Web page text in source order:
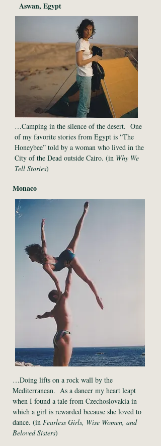
Aswan, Egypt
…Camping in the silence of the desert. One
of my favorite stories from Egypt is “The
Honeybee” told by a woman who lived in the
City of the Dead outside Cairo. (in Why We
Tell Stories)
Monaco
…Doing lifts on a rock wall by the
Mediterranean. As a dancer my heart leapt
when I found a tale from Czechoslovakia in
which a girl is rewarded because she loved to
dance. (in Fearless Girls, Wise Women, and
Beloved Sisters)